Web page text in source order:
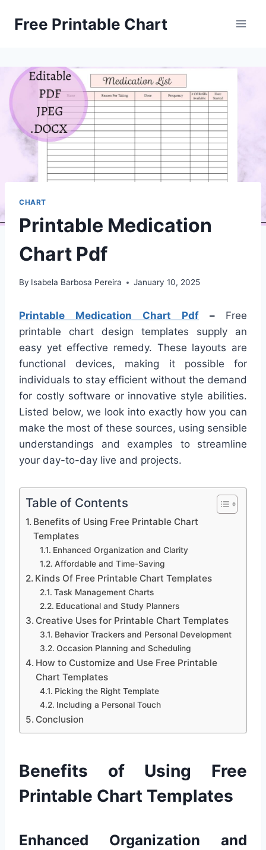
Free Printable Chart
CHART
Printable Medication
Chart Pdf
By Isabela Barbosa Pereira January 10, 2025
Printable Medication Chart Pdf – Free
printable chart design templates supply an
easy yet effective remedy. These layouts are
functional devices, making it possible for
individuals to stay efficient without the demand
for costly software or innovative style abilities.
Listed below, we look into exactly how you can
make the most of these sources, using sensible
understandings and examples to streamline
your day-to-day live and projects.
Table of Contents
Benefits of Using Free Printable Chart
Templates
Enhanced Organization and Clarity
Affordable and Time-Saving
Kinds Of Free Printable Chart Templates
Task Management Charts
Educational and Study Planners
Creative Uses for Printable Chart Templates
Behavior Trackers and Personal Development
Occasion Planning and Scheduling
How to Customize and Use Free Printable
Chart Templates
Picking the Right Template
Including a Personal Touch
Conclusion
Benefits of Using Free
Printable Chart Templates
Enhanced Organization and